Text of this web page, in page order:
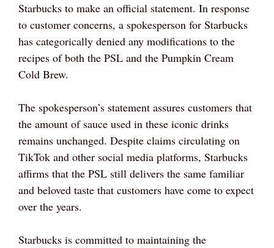
Starbucks to make an official statement. In response
to customer concerns, a spokesperson for Starbucks
has categorically denied any modifications to the
recipes of both the PSL and the Pumpkin Cream
Cold Brew.
The spokesperson’s statement assures customers that
the amount of sauce used in these iconic drinks
remains unchanged. Despite claims circulating on
TikTok and other social media platforms, Starbucks
affirms that the PSL still delivers the same familiar
and beloved taste that customers have come to expect
over the years.
Starbucks is committed to maintaining the